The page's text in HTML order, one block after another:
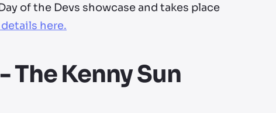
of the Devs showcase and takes place
here.
The Kenny Sun